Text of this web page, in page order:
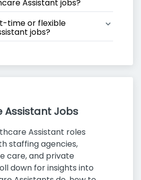
Assistant jobs?
time or flexible
jobs?
Assistant Jobs
Assistant roles
staffing agencies,
care, and private
down for insights into